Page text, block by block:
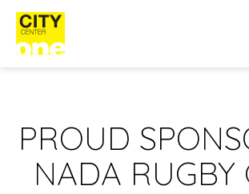
PROUD
NADA RUGBY